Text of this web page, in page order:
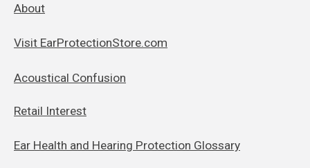
About
Visit EarProtectionStore.com
Acoustical Confusion
Retail Interest
Ear Health and Hearing Protection Glossary